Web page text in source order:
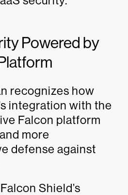
Powered by
recognizes how
integration with the
Falcon platform
more
defense against
Shield’s